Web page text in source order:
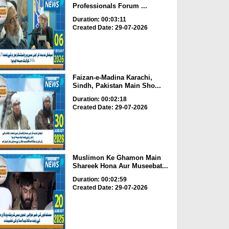
Professionals Forum ...
Duration: 00:03:11
Created Date: 29-07-2026
Faizan-e-Madina Karachi,
Sindh, Pakistan Main Sho...
Duration: 00:02:18
Created Date: 29-07-2026
Muslimon Ke Ghamon Main
Shareek Hona Aur Museebat...
Duration: 00:02:59
Created Date: 29-07-2026